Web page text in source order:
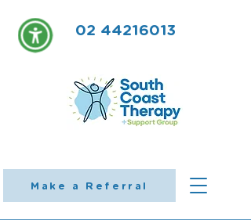
Make a Referral
02 44216013